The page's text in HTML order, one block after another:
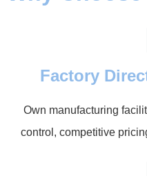
Factory
Own manufacturing
control, competitive